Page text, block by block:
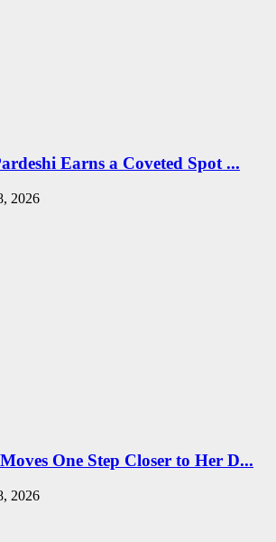
Earns a Coveted Spot ...
2026
One Step Closer to Her D...
2026